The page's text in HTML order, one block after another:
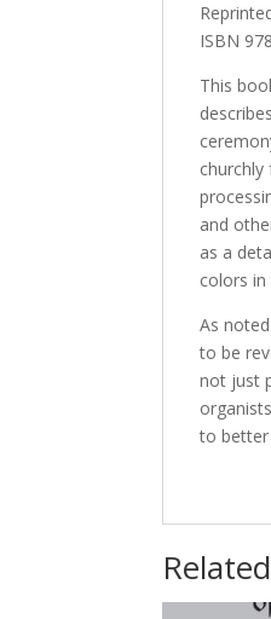
ISBN
This
and
as a
colors in
As
to be
not just
to better